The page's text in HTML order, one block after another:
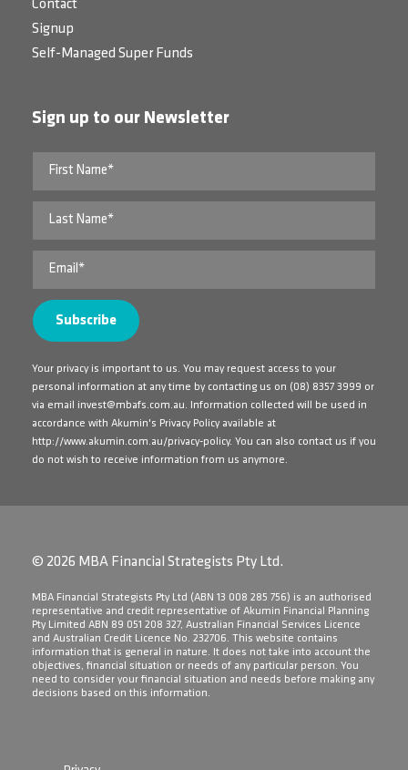
Contact
Signup
Self-Managed Super Funds
Sign up to our Newsletter
Your privacy is important to us. You may request access to your
personal information at any time by contacting us on (08) 8357 3999 or
via email invest@mbafs.com.au. Information collected will be used in
accordance with Akumin's Privacy Policy available at
http://www.akumin.com.au/privacy-policy. You can also contact us if you
do not wish to receive information from us anymore.
© 2026 MBA Financial Strategists Pty Ltd.
​MBA Financial Strategists Pty Ltd (ABN 13 008 285 756) is an authorised
representative and credit representative of Akumin Financial Planning
Pty Limited ABN 89 051 208 327, Australian Financial Services Licence
and Australian Credit Licence No. 232706. This website contains
information that is general in nature. It does not take into account the
objectives, financial situation or needs of any particular person. You
need to consider your financial situation and needs before making any
decisions based on this information.